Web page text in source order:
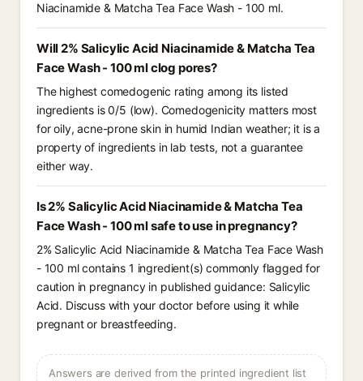
Niacinamide & Matcha Tea Face Wash - 100 ml.
Will 2% Salicylic Acid Niacinamide & Matcha Tea
Face Wash - 100 ml clog pores?
The highest comedogenic rating among its listed
ingredients is 0/5 (low). Comedogenicity matters most
for oily, acne-prone skin in humid Indian weather; it is a
property of ingredients in lab tests, not a guarantee
either way.
Is 2% Salicylic Acid Niacinamide & Matcha Tea
Face Wash - 100 ml safe to use in pregnancy?
2% Salicylic Acid Niacinamide & Matcha Tea Face Wash
- 100 ml contains 1 ingredient(s) commonly flagged for
caution in pregnancy in published guidance: Salicylic
Acid. Discuss with your doctor before using it while
pregnant or breastfeeding.
Answers are derived from the printed ingredient list